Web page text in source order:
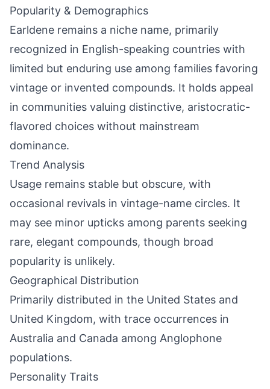
Popularity & Demographics
Earldene remains a niche name, primarily
recognized in English-speaking countries with
limited but enduring use among families favoring
vintage or invented compounds. It holds appeal
in communities valuing distinctive, aristocratic-
flavored choices without mainstream
dominance.
Trend Analysis
Usage remains stable but obscure, with
occasional revivals in vintage-name circles. It
may see minor upticks among parents seeking
rare, elegant compounds, though broad
popularity is unlikely.
Geographical Distribution
Primarily distributed in the United States and
United Kingdom, with trace occurrences in
Australia and Canada among Anglophone
populations.
Personality Traits